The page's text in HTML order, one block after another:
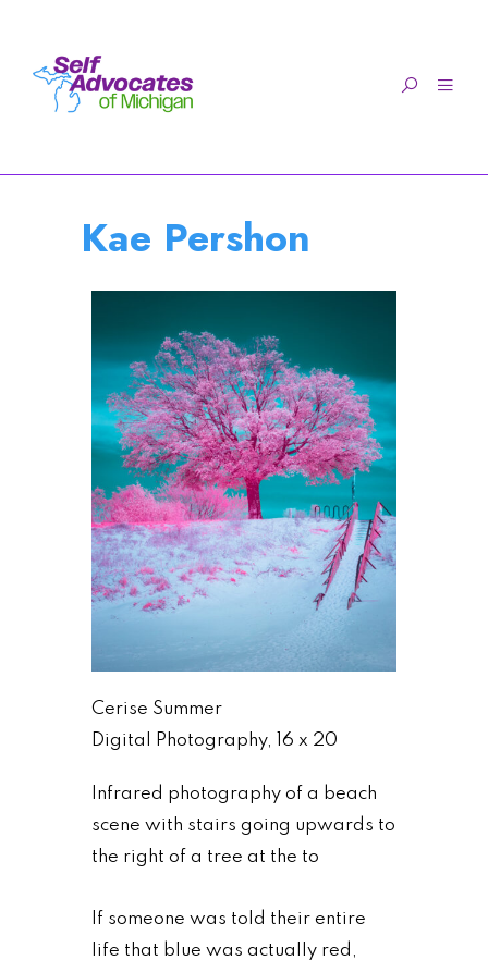
Open toolbar
Kae Pershon
Cerise Summer
Digital Photography, 16 x 20
Infrared photography of a beach
scene with stairs going upwards to
the right of a tree at the to
If someone was told their entire
life that blue was actually red,